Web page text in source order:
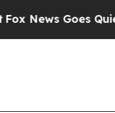
Quiet as 'Maga